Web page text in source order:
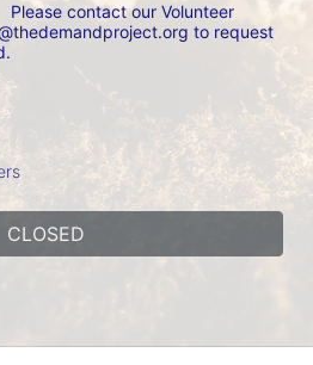
Please contact our Volunteer
to request
CLOSED